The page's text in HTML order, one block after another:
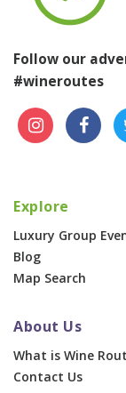
Follow our
#wineroutes
Explore
Luxury Group
Blog
Map Search
About Us
What is Wine
Contact Us